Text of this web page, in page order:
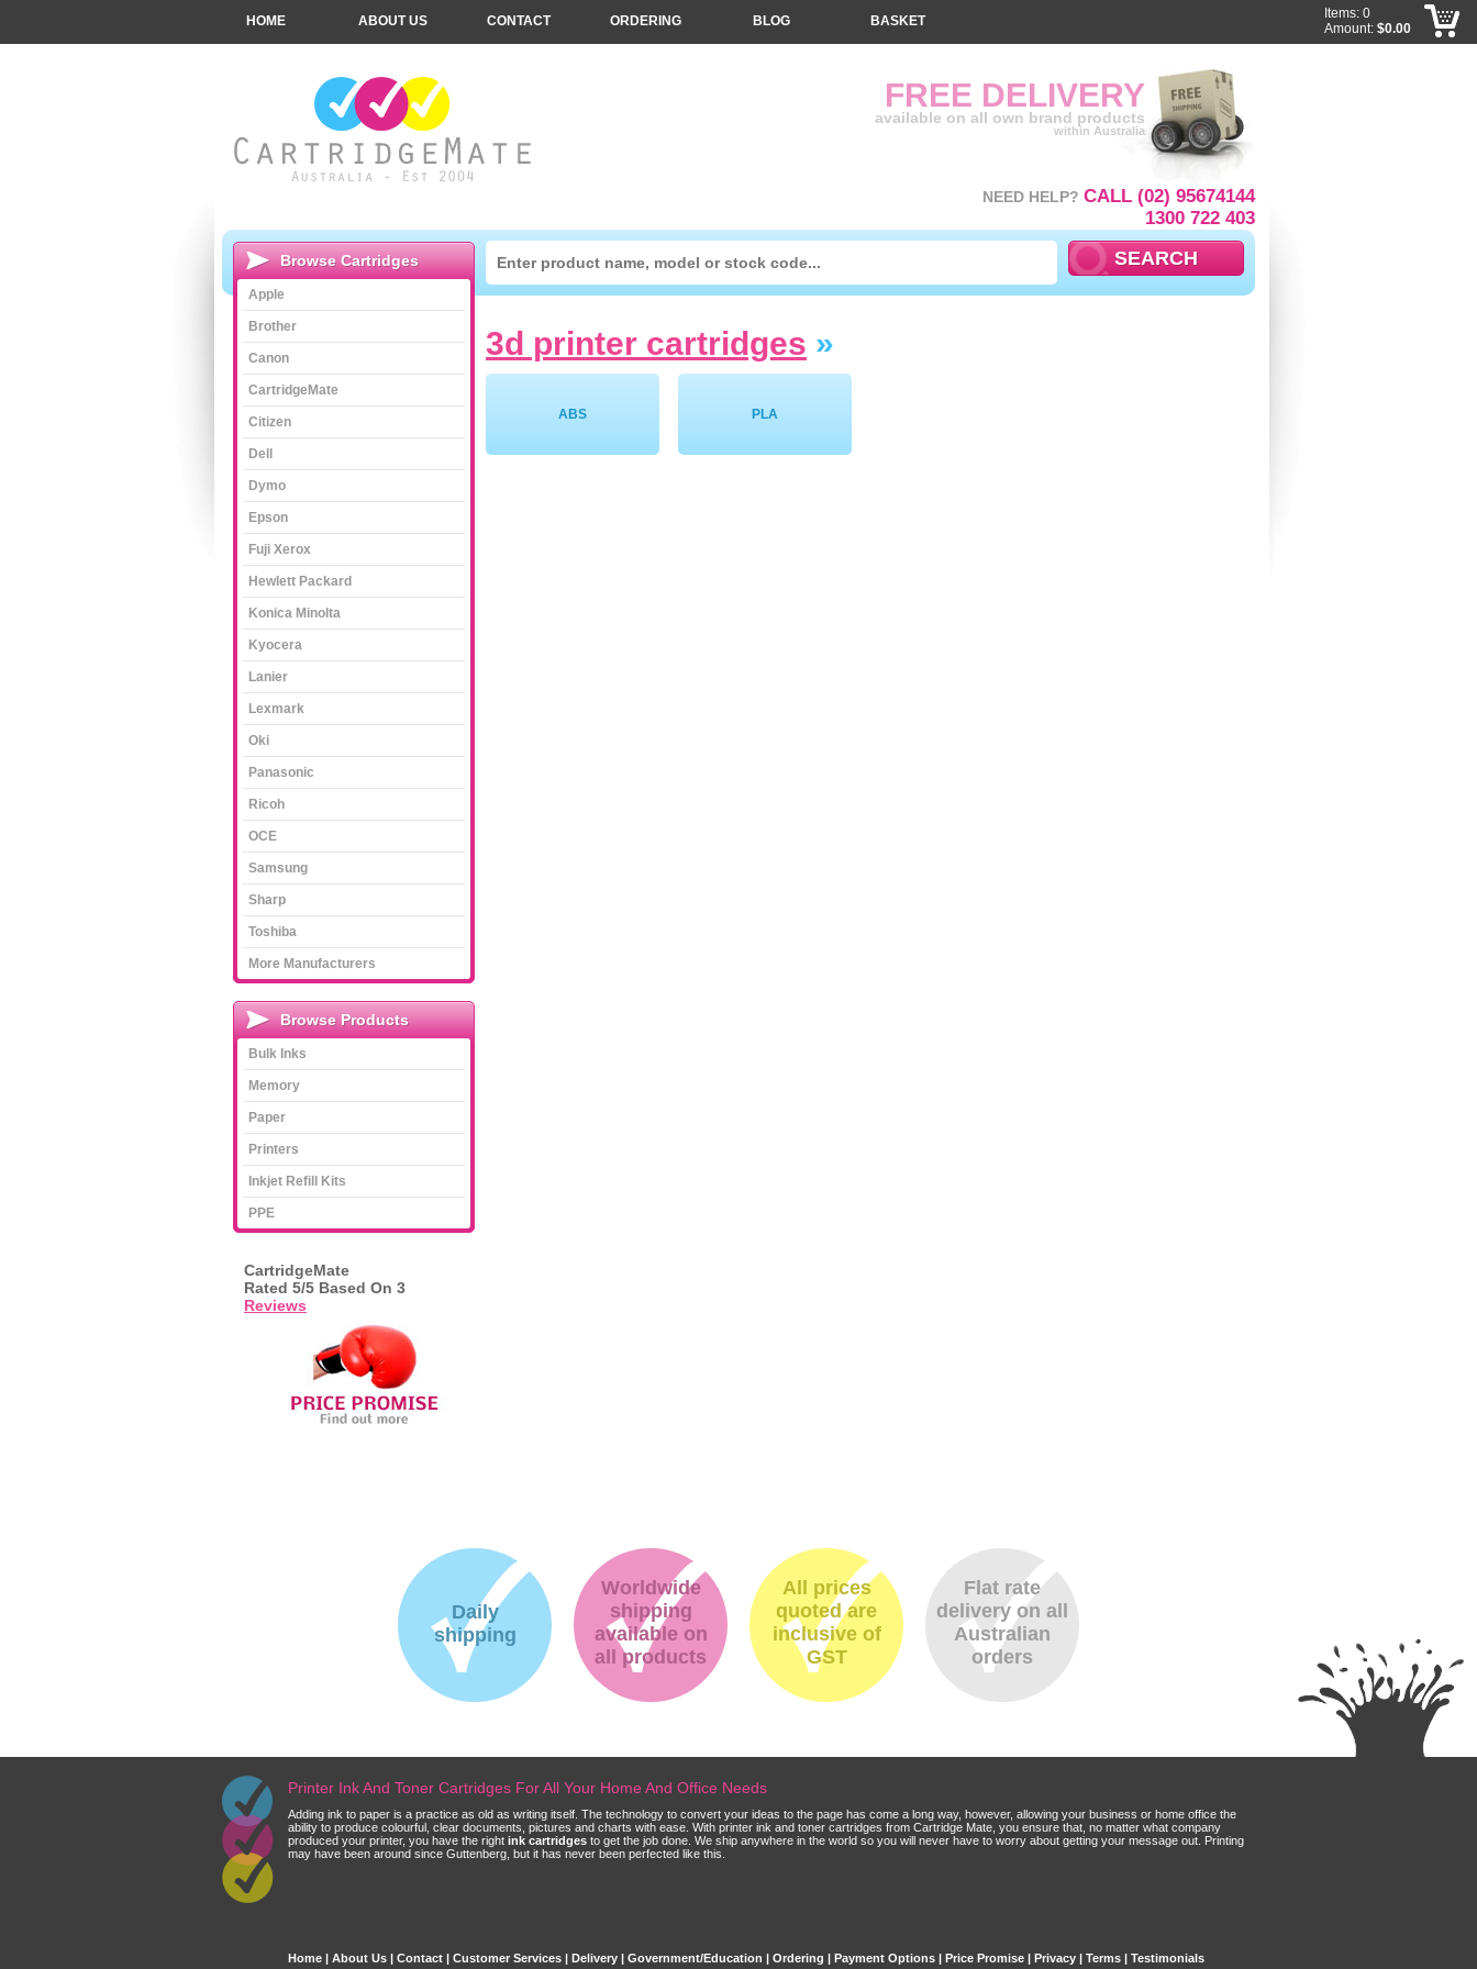
3d printer cartridges »
ABS PLA
FREE DELIVERY
available on all own brand products
within Australia
NEED HELP? CALL (02) 95674144
1300 722 403
HOME ABOUT US CONTACT ORDERING BLOG BASKET
Browse Cartridges
Apple
Brother
Canon
CartridgeMate
Citizen
Dell
Dymo
Epson
Fuji Xerox
Hewlett Packard
Konica Minolta
Kyocera
Lanier
Lexmark
Oki
Panasonic
Ricoh
OCE
Samsung
Sharp
Toshiba
More Manufacturers
Browse Products
Bulk Inks
Memory
Paper
Printers
Inkjet Refill Kits
PPE
CartridgeMate
Rated 5/5 Based On 3
Reviews
Items: 0
Amount: $0.00
Daily
shipping
Worldwide
shipping
available on
all products
All prices
quoted are
inclusive of
GST
Flat rate
delivery on all
Australian
orders
Printer Ink And Toner Cartridges For All Your Home And Office Needs
Adding ink to paper is a practice as old as writing itself. The technology to convert your ideas to the page has come a long way, however, allowing your business or home office the
ability to produce colourful, clear documents, pictures and charts with ease. With printer ink and toner cartridges from Cartridge Mate, you ensure that, no matter what company
produced your printer, you have the right ink cartridges to get the job done. We ship anywhere in the world so you will never have to worry about getting your message out. Printing
may have been around since Guttenberg, but it has never been perfected like this.
Home | About Us | Contact | Customer Services | Delivery | Government/Education | Ordering | Payment Options | Price Promise | Privacy | Terms | Testimonials